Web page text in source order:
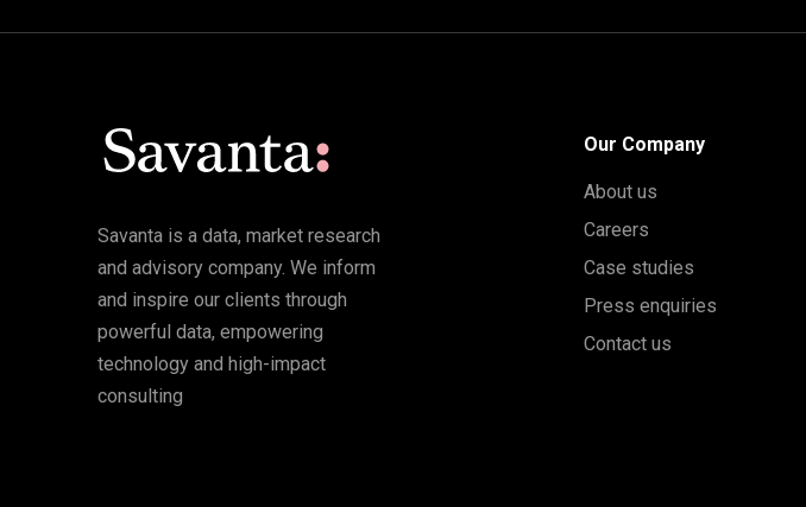
Savanta is a data, market research
and advisory company. We inform
and inspire our clients through
powerful data, empowering
technology and high-impact
consulting
Our Company
About us
Careers
Case studies
Press enquiries
Contact us